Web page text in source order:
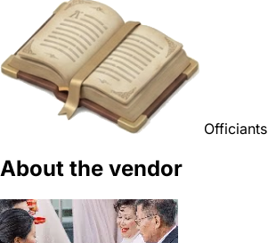
Officiants
About the vendor